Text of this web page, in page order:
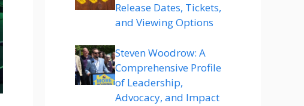
Release Dates, Tickets,
and Viewing Options
Steven Woodrow: A
Comprehensive Profile
of Leadership,
Advocacy, and Impact